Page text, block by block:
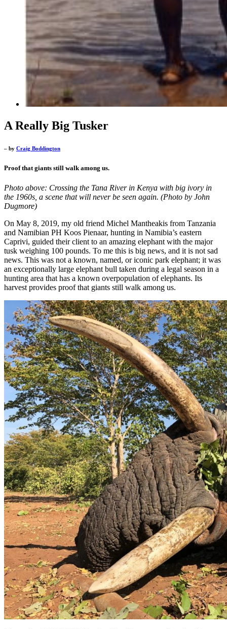
A Really Big Tusker
– by Craig Boddington
Proof that giants still walk among us.
Photo above: Crossing the Tana River in Kenya with big ivory in
the 1960s, a scene that will never be seen again. (Photo by John
Dugmore)
On May 8, 2019, my old friend Michel Mantheakis from Tanzania
and Namibian PH Koos Pienaar, hunting in Namibia’s eastern
Caprivi, guided their client to an amazing elephant with the major
tusk weighing 100 pounds. To me this is big news, and it is not sad
news. This was not a known, named, or iconic park elephant; it was
an exceptionally large elephant bull taken during a legal season in a
hunting area that has a known overpopulation of elephants. Its
harvest provides proof that giants still walk among us.